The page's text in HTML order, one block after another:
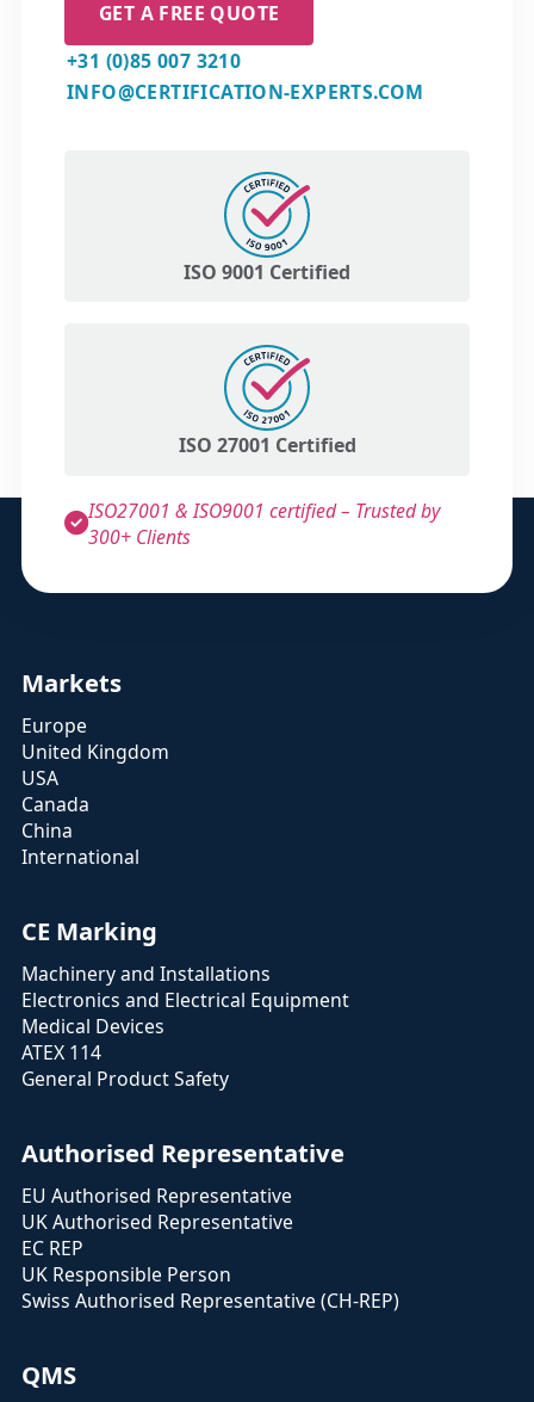
GET A FREE QUOTE
+31 (0)85 007 3210
INFO@CERTIFICATION-EXPERTS.COM
ISO 9001 Certified
ISO 27001 Certified
ISO27001 & ISO9001 certified – Trusted by
300+ Clients
Markets
Europe
United Kingdom
USA
Canada
China
International
CE Marking
Machinery and Installations
Electronics and Electrical Equipment
Medical Devices
ATEX 114
General Product Safety
Authorised Representative
EU Authorised Representative
UK Authorised Representative
EC REP
UK Responsible Person
Swiss Authorised Representative (CH-REP)
QMS